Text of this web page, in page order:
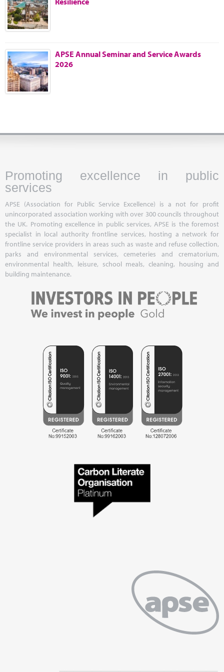
Marketplace
News
APSE Annual Seminar and Service Awards
2026
Promoting excellence in public
services
APSE (Association for Public Service Excellence) is a not for profit
unincorporated association working with over 300 councils throughout
the UK. Promoting excellence in public services, APSE is the foremost
specialist in local authority frontline services, hosting a network for
frontline service providers in areas such as waste and refuse collection,
parks and environmental services, cemeteries and crematorium,
environmental health, leisure, school meals, cleaning, housing and
building maintenance.